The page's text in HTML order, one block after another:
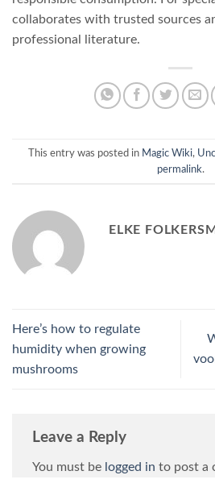
collaborates with trusted sources
professional literature.
This entry was posted in Magic Wiki,
permalink.
ELKE
Here’s how to regulate
humidity when growing
mushrooms
Leave a Reply
You must be logged in to post a